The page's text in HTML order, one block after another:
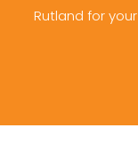
Rutland for